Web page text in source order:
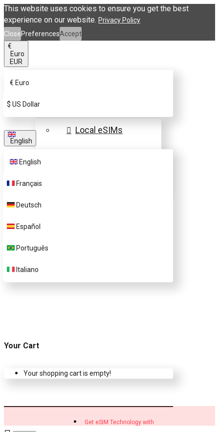
This website uses cookies to ensure you get the best
experience on our website. Privacy Policy
ClosePreferencesAccept
€
Euro
EUR
€ Euro
$ US Dollar
English
English
Français
Deutsch
Español
Português
Italiano
Local eSIMs
FAQs
Customer Support
Contact Us
Your Cart
Your shopping cart is empty!
Get eSIM Technology with